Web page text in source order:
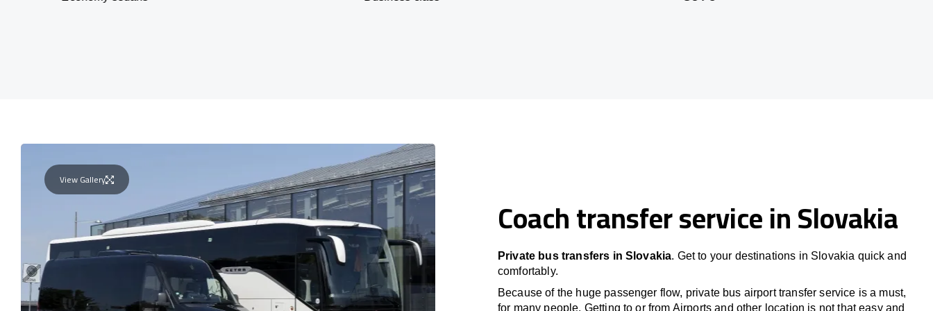
View Gallery
Coach transfer service in Slovakia
Private bus transfers in Slovakia. Get to your destinations in Slovakia quick and
comfortably.
Because of the huge passenger flow, private bus airport transfer service is a must,
for many people. Getting to or from Airports and other location is not that easy and